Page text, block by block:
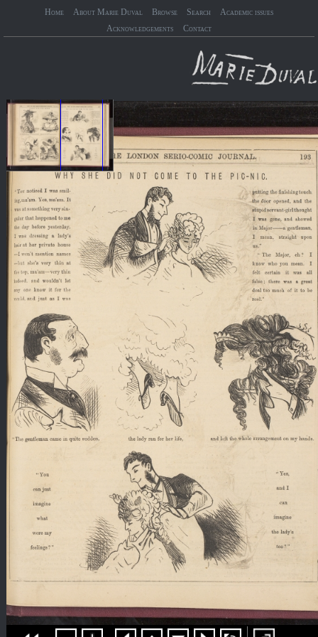
Home About Marie Duval Browse Search
Academic issues
Acknowledgements
Contact